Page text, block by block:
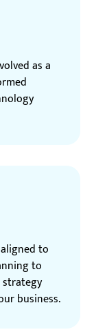
as a
to
to
strategy
business.